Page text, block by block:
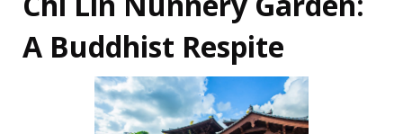
A Buddhist Respite